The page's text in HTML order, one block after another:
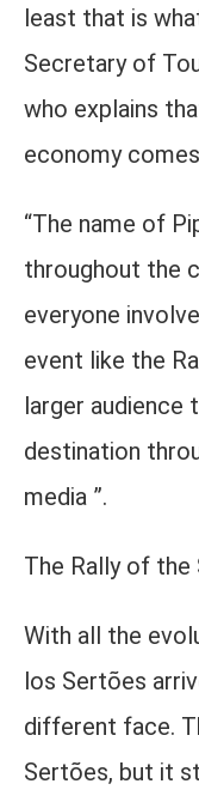
least that is
Secretary of
who explains
economy
“The name of
throughout the
everyone
event like the
larger
destination
media ”.
The Rally of the
With all the
los Sertões
different face.
Sertões, but it